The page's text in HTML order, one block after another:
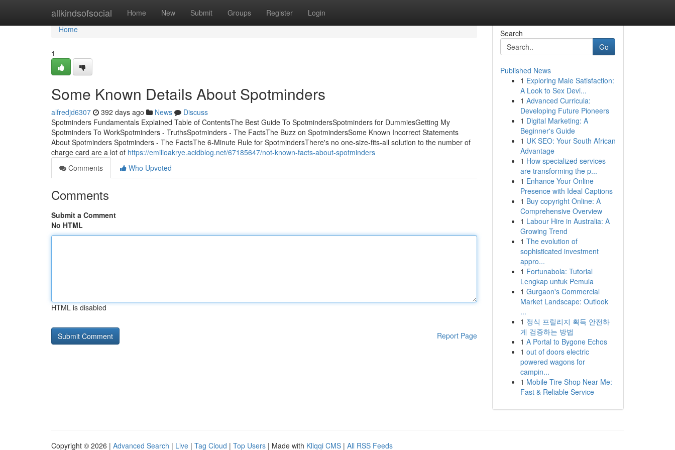
allkindsofsocial Home New Submit Groups Register Login
Home
Home
1
Some Known Details About Spotminders
alfredjd6307 392 days ago News
Discuss
Spotminders Fundamentals Explained Table of ContentsThe Best Guide To SpotmindersSpotminders for DummiesGetting My
Spotminders To WorkSpotminders - TruthsSpotminders - The FactsThe Buzz on SpotmindersSome Known Incorrect Statements
About Spotminders Spotminders - The FactsThe 6-Minute Rule for SpotmindersThere's no one-size-fits-all solution to the number of
charge card are a lot of https://emilioakrye.acidblog.net/67185647/not-known-facts-about-spotminders
Comments
Who Upvoted
Comments
Submit a Comment
No HTML
HTML is disabled
Report Page
Search
Go
Published News
1 Exploring Male Satisfaction:
A Look to Sex Devi...
1 Advanced Curricula:
Developing Future Pioneers
1 Digital Marketing: A
Beginner's Guide
1 UK SEO: Your South African
Advantage
1 How specialized services
are transforming the p...
1 Enhance Your Online
Presence with Ideal Captions
1 Buy copyright Online: A
Comprehensive Overview
1 Labour Hire in Australia: A
Growing Trend
1 The evolution of
sophisticated investment
appro...
1 Fortunabola: Tutorial
Lengkap untuk Pemula
1 Gurgaon's Commercial
Market Landscape: Outlook
...
1 정식 프릴리지 획득 안전하
게 검증하는 방법
1 A Portal to Bygone Echos
1 out of doors electric
powered wagons for
campin...
1 Mobile Tire Shop Near Me:
Fast & Reliable Service
Copyright © 2026 | Advanced Search | Live | Tag Cloud | Top Users | Made with Kliqqi CMS | All RSS Feeds